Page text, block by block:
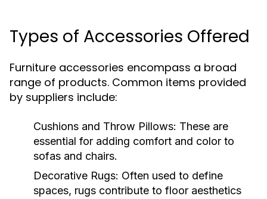
Types of Accessories Offered
Furniture accessories encompass a broad
range of products. Common items provided
by suppliers include:
Cushions and Throw Pillows: These are
essential for adding comfort and color to
sofas and chairs.
Decorative Rugs: Often used to define
spaces, rugs contribute to floor aesthetics